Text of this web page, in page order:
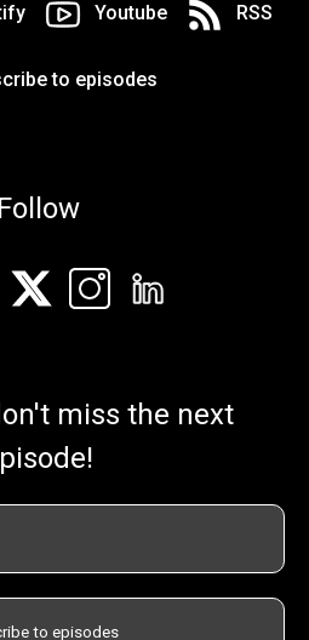
Youtube RSS
to episodes
Follow
miss the next